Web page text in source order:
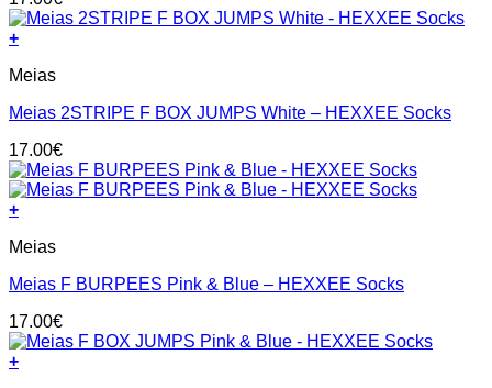
The
options
may
chosen
on
the
product
page
+
product
multiple
The
options
may
be
on
the
product
page
Meias
Meias 2STRIPE F BOX JUMPS White – HEXXEE Socks
17.00€
+
product
multiple
The
options
may
Meias
Meias F BURPEES Pink & Blue – HEXXEE Socks
17.00€
+